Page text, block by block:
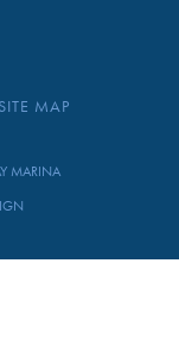
SITE MAP
MARINA